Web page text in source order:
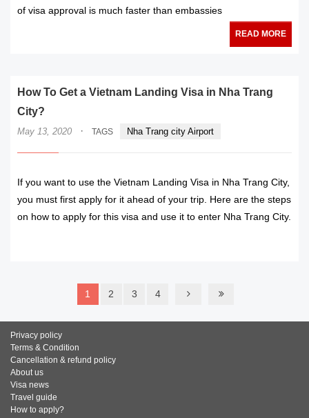
of visa approval is much faster than embassies
READ MORE
How To Get a Vietnam Landing Visa in Nha Trang
City?
May 13, 2020 · TAGS Nha Trang city Airport
If you want to use the Vietnam Landing Visa in Nha Trang City,
you must first apply for it ahead of your trip. Here are the steps
on how to apply for this visa and use it to enter Nha Trang City.
1 2 3 4
Privacy policy
Terms & Condition
Cancellation & refund policy
About us
Visa news
Travel guide
How to apply?